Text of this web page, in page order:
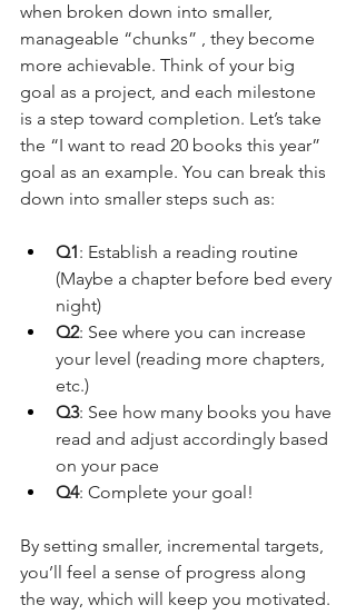
when broken down into smaller,
manageable “chunks” , they become
more achievable. Think of your big
goal as a project, and each milestone
is a step toward completion. Let’s take
the “I want to read 20 books this year”
goal as an example. You can break this
down into smaller steps such as:
Q1: Establish a reading routine
(Maybe a chapter before bed every
night)
Q2: See where you can increase
your level (reading more chapters,
etc.)
Q3: See how many books you have
read and adjust accordingly based
on your pace
Q4: Complete your goal!
By setting smaller, incremental targets,
you’ll feel a sense of progress along
the way, which will keep you motivated.